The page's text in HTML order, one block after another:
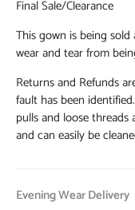
Final Sale/Clearance
This gown is being
wear and tear from
Returns and Refunds
fault has been
pulls and loose
and can easily be
Evening Wear Delivery